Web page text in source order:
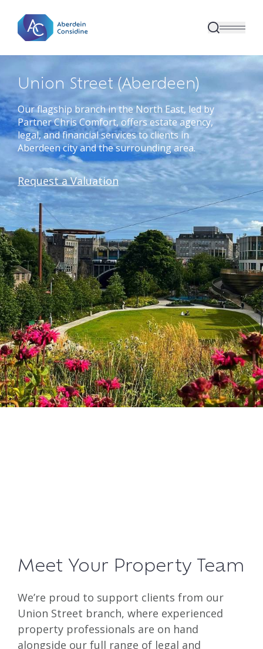
Union Street (Aberdeen)
Our flagship branch in the North East, led by
Partner Chris Comfort, offers estate agency,
legal, and financial services to clients in
Aberdeen city and the surrounding area.
Request a Valuation
Meet Your Property Team
We’re proud to support clients from our
Union Street branch, where experienced
property professionals are on hand
alongside our full range of legal and